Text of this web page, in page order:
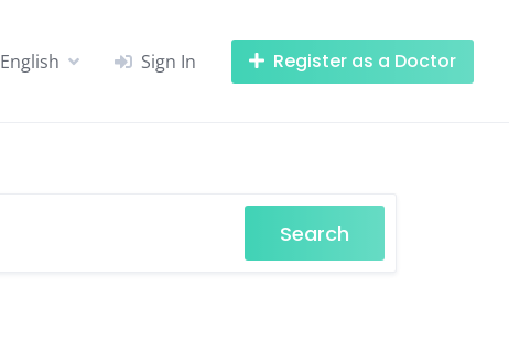
English Sign In Register as a Doctor
Search